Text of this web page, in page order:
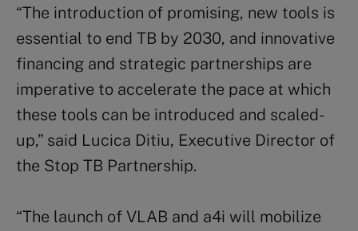
“The introduction of promising, new tools is
essential to end TB by 2030, and innovative
financing and strategic partnerships are
imperative to accelerate the pace at which
these tools can be introduced and scaled-
up,” said Lucica Ditiu, Executive Director of
the Stop TB Partnership.
“The launch of VLAB and a4i will mobilize